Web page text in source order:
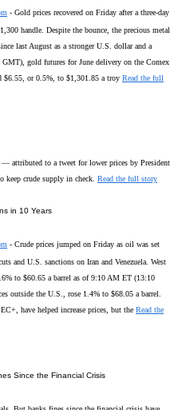
- Gold prices recovered on Friday after a three-day
handle. Despite the bounce, the precious metal
last August as a stronger U.S. dollar and a
gold futures for June delivery on the Comex
$6.55, or 0.5%, to $1,301.85 a troy Read the full
attributed to a tweet for lower prices by President
crude supply in check. Read the full story
in 10 Years
- Crude prices jumped on Friday as oil was set
and U.S. sanctions on Iran and Venezuela. West
to $60.65 a barrel as of 9:10 AM ET (13:10
outside the U.S., rose 1.4% to $68.05 a barrel.
have helped increase prices, but the Read the
Since the Financial Crisis